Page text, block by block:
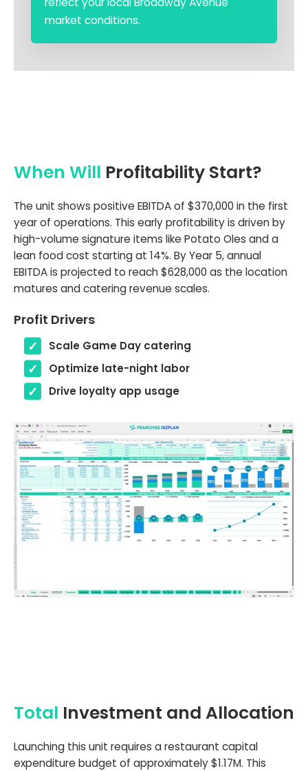
market conditions.
When Will Profitability Start?
The unit shows positive EBITDA of $370,000 in the first
year of operations. This early profitability is driven by
high-volume signature items like Potato Oles and a
lean food cost starting at 14%. By Year 5, annual
EBITDA is projected to reach $628,000 as the location
matures and catering revenue scales.
Profit Drivers
Scale Game Day catering
Optimize late-night labor
Drive loyalty app usage
Total Investment and Allocation
Launching this unit requires a restaurant capital
expenditure budget of approximately $1.17M. This